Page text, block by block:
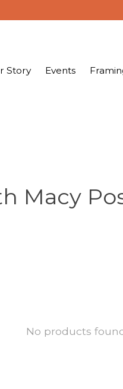
Story Events
Macy
No products